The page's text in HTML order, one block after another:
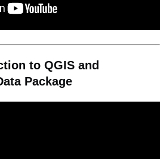
to QGIS and
Package